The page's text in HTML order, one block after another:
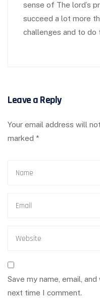
sense of The lord’s
succeed a lot more
challenges and to
Leave a Reply
Your email address will
marked *
Save my name, email,
next time I comment.